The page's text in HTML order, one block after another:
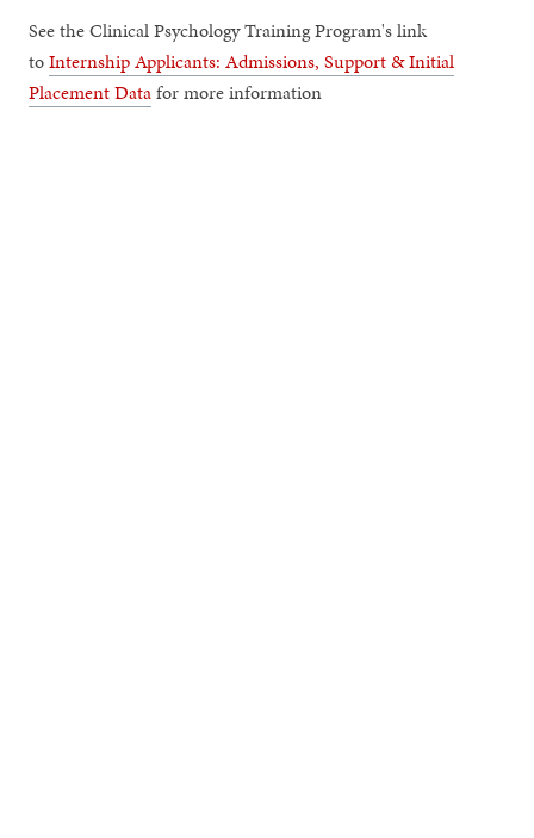
See the Clinical Psychology Training Program's link
toInternship Applicants: Admissions, Support & Initial
Placement Datafor more information